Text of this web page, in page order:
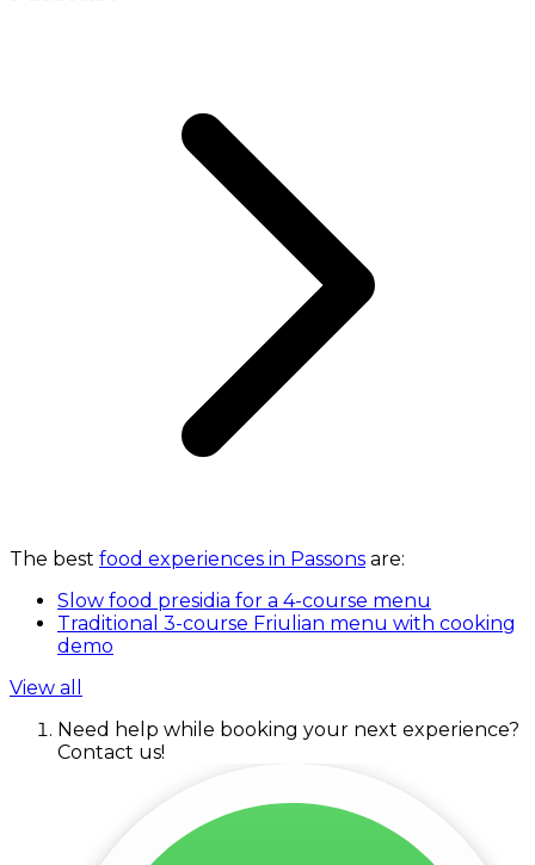
The best food experiences in Passons are:
Slow food presidia for a 4-course menu
Traditional 3-course Friulian menu with cooking
demo
View all
Need help while booking your next experience?
Contact us!